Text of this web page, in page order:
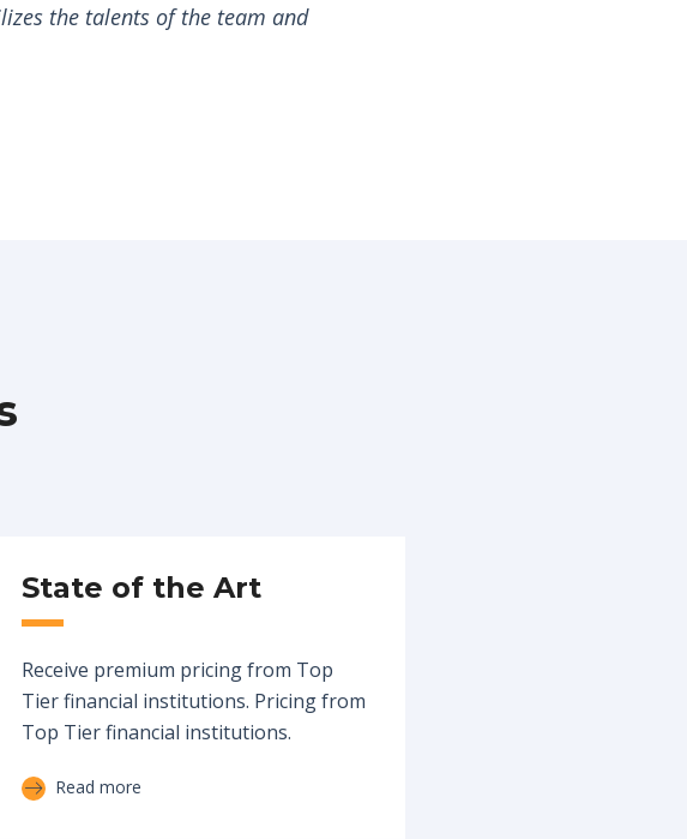
the talents of the team and
State of the Art
Receive premium pricing from Top
Tier financial institutions. Pricing from
Top Tier financial institutions.
Read more